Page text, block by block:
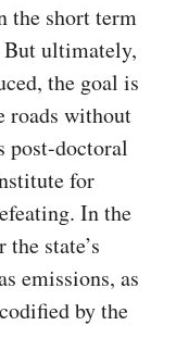
the short term
ultimately,
the goal is
roads without
post-doctoral
for
In the
state’s
emissions, as
by the